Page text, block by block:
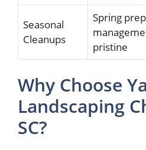
Seasonal
Cleanups
Spring
pristine
Why Choose
Landscaping
SC?